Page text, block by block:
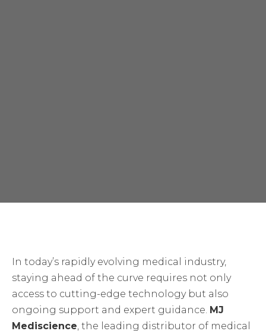
In today’s rapidly evolving medical industry,
staying ahead of the curve requires not only
access to cutting-edge technology but also
ongoing support and expert guidance. MJ
Mediscience , the leading distributor of medical